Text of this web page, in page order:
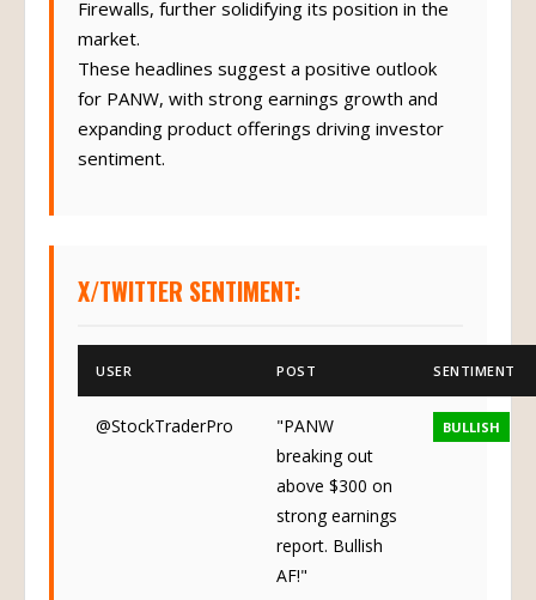
Firewalls, further solidifying its position in the
market.
These headlines suggest a positive outlook
for PANW, with strong earnings growth and
expanding product offerings driving investor
sentiment.
X/TWITTER SENTIMENT:
USER POST SENTIMENT
@StockTraderPro
"PANW
breaking out
above $300 on
strong earnings
report. Bullish
AF!"
BULLISH